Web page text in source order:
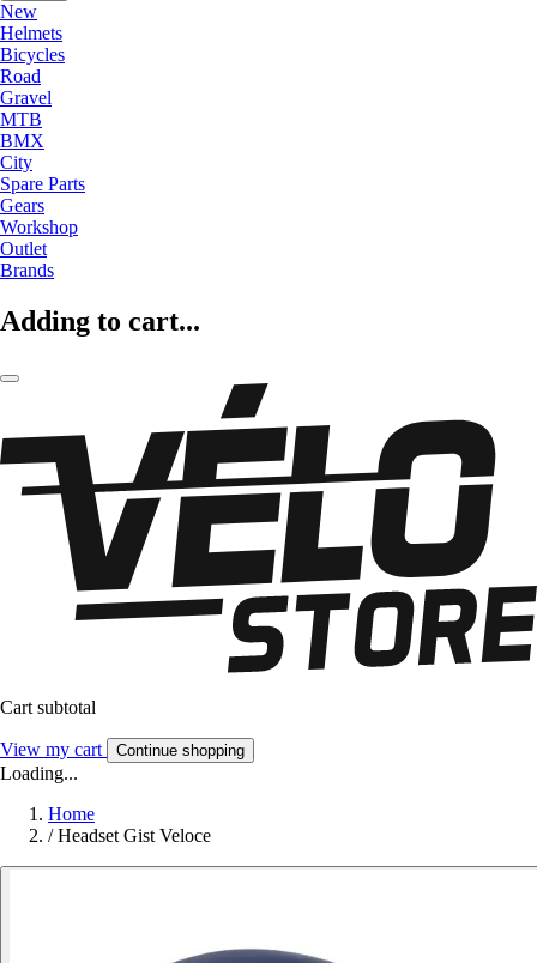
New
Helmets
Bicycles
Road
Gravel
MTB
BMX
City
Spare Parts
Gears
Workshop
Outlet
Brands
Adding to cart...
Cart subtotal
View my cart Continue shopping
Loading...
Home
/ Headset Gist Veloce